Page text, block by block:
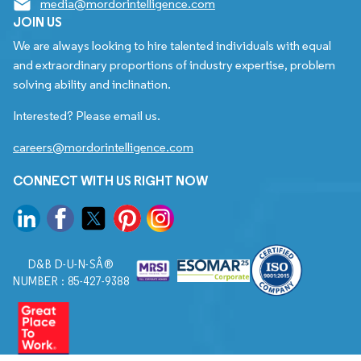
media@mordorintelligence.com
JOIN US
We are always looking to hire talented individuals with equal
and extraordinary proportions of industry expertise, problem
solving ability and inclination.
Interested? Please email us.
careers@mordorintelligence.com
CONNECT WITH US RIGHT NOW
D&B D-U-N-SÂ®
NUMBER : 85-427-9388